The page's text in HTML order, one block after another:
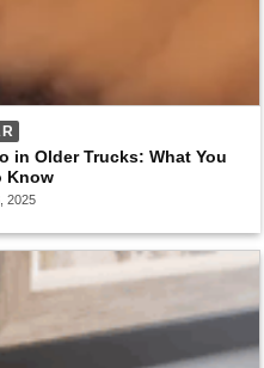
in Older Trucks: What You
Know
2025